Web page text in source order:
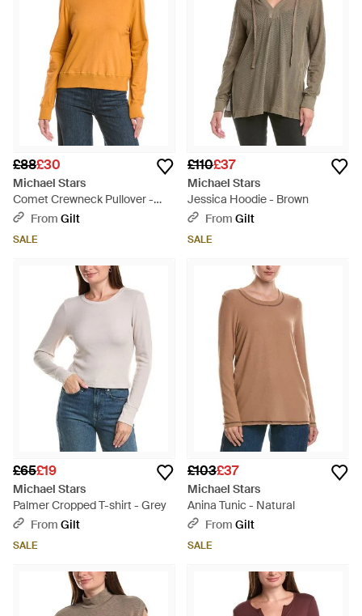
£88£30
Michael Stars
Comet Crewneck Pullover -
Orange
From Gilt
SALE
£110£37
Michael Stars
Jessica Hoodie - Brown
From Gilt
SALE
£65£19
Michael Stars
Palmer Cropped T-shirt - Grey
From Gilt
SALE
£103£37
Michael Stars
Anina Tunic - Natural
From Gilt
SALE